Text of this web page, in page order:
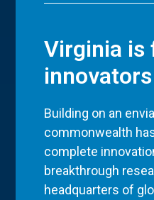
Virginia is
innovators
Building on an
commonwealth
complete
breakthrough
headquarters of